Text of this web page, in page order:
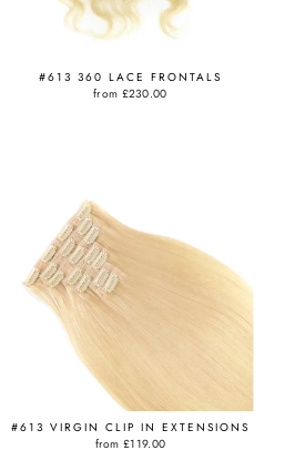
#613 360 LACE FRONTALS
from £230.00
#613 VIRGIN CLIP IN EXTENSIONS
from£119.00